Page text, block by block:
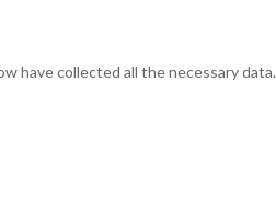
have collected all the necessary data.